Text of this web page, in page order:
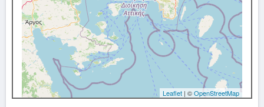
Leaflet | ©OpenStreetMap